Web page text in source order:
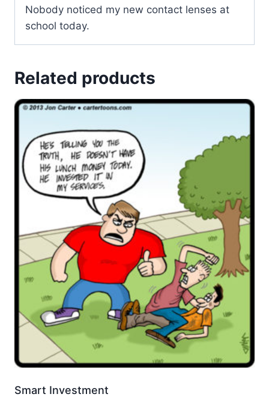
Nobody noticed my new contact lenses at
school today.
Related products
Smart Investment